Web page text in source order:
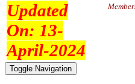
Updated
On: 13-
April-2024
Toggle Navigation